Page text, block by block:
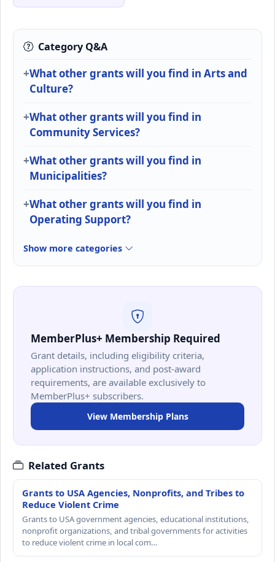
Category Q&A
What other grants will you find in Arts and
Culture?
What other grants will you find in
Community Services?
What other grants will you find in
Municipalities?
What other grants will you find in
Operating Support?
Show more categories
MemberPlus+ Membership Required
Grant details, including eligibility criteria,
application instructions, and post-award
requirements, are available exclusively to
MemberPlus+ subscribers.
View Membership Plans
Related Grants
Grants to USA Agencies, Nonprofits, and Tribes to
Reduce Violent Crime
Grants to USA government agencies, educational institutions,
nonprofit organizations, and tribal governments for activities
to reduce violent crime in local com…